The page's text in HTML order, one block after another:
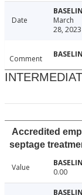
Date
March
28, 2023
Comment
Accredited
septage
Value 0.00